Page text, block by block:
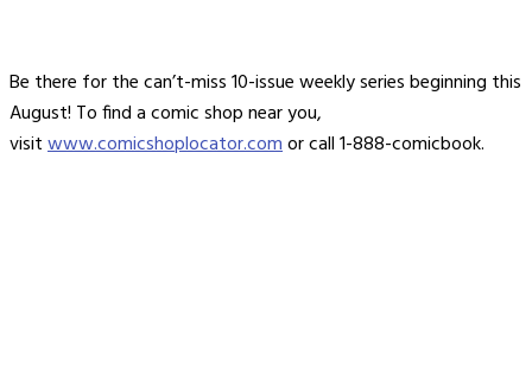
Be there for the can’t-miss 10-issue weekly series beginning this
August! To find a comic shop near you,
visitwww.comicshoplocator.comor call 1-888-comicbook.